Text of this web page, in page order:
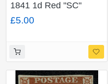
1841 1d Red "SC"
Plate 29. Black MC. 4
margins.
£5.00